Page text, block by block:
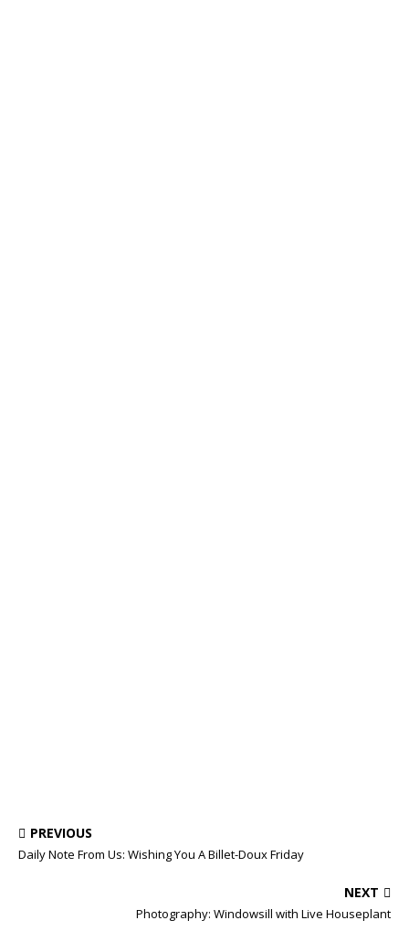
PREVIOUS
Daily Note From Us: Wishing You A Billet-Doux Friday
NEXT
Photography: Windowsill with Live Houseplant